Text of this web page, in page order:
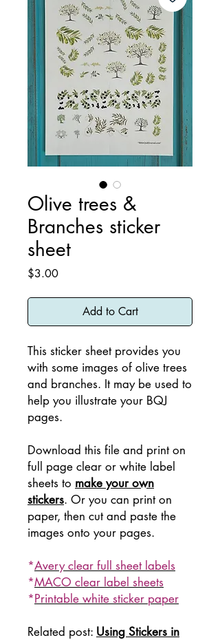
Olive trees &
Branches sticker
sheet
$3.00Price
Add to Cart
This sticker sheet provides you
with some images of olive trees
and branches. It may be used to
help you illustrate your BQJ
pages.
Download this file and print on
full page clear or white label
sheets to make your own
stickers. Or you can print on
paper, then cut and paste the
images onto your pages.
*Avery clear full sheet labels
*MACO clear label sheets
*Printable white sticker paper
Related post: Using Stickers in